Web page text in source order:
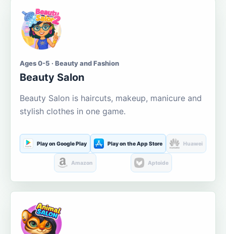
Ages 0-5 · Beauty and Fashion
Beauty Salon
Beauty Salon is haircuts, makeup, manicure and
stylish clothes in one game.
Play on Google Play Play on the App Store Huawei
Amazon Aptoide